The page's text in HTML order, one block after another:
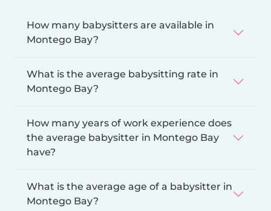
How many babysitters are available in
Montego Bay?
What is the average babysitting rate in
Montego Bay?
How many years of work experience does
the average babysitter in Montego Bay
have?
What is the average age of a babysitter in
Montego Bay?